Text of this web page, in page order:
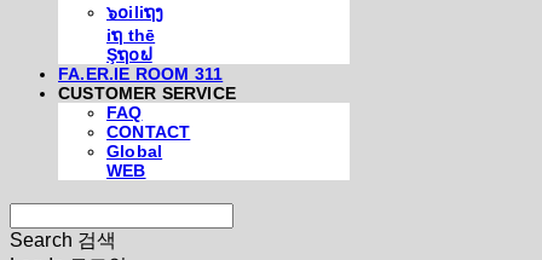
๖໐iliຖງ
iຖ thē
Şຖ໐ຟ
FA.ER.IE ROOM 311
CUSTOMER SERVICE
FAQ
CONTACT
Global
WEB
Search 검색